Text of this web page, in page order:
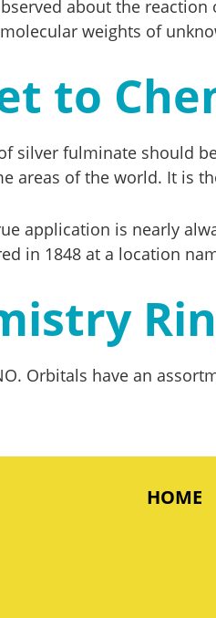
about the
weights of
to
silver fulminate should
areas of the world. It is
application is nearly
in 1848 at a location
Orbitals have an
HOME